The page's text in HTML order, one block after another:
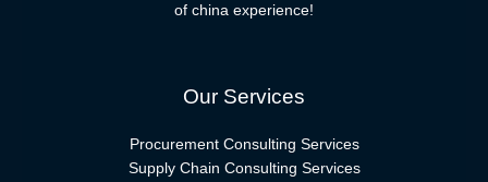
of china experience!
Our Services
Procurement Consulting Services
Supply Chain Consulting Services